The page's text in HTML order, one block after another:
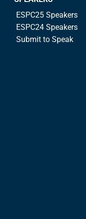
ESPC25 Speakers
ESPC24 Speakers
Submit to Speak